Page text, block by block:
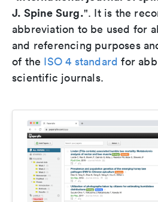
J. Spine Surg.". It is the
abbreviation to be used for
and referencing purposes
of the ISO 4 standard for
scientific journals.